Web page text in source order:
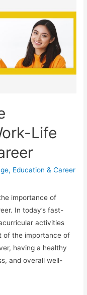
Life
, Education & Career
importance of
In today’s fast-
activities
of the importance of
having a healthy
and overall well-